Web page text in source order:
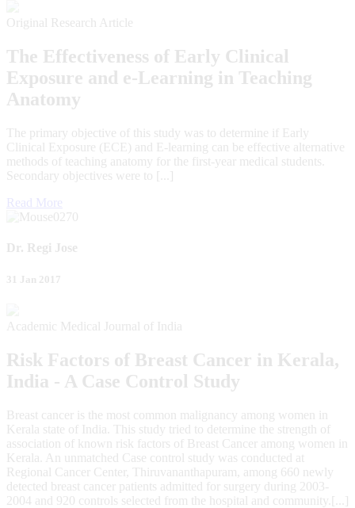
Original Research Article
The Effectiveness of Early Clinical
Exposure and e-Learning in Teaching
Anatomy
The primary objective of this study was to determine if Early
Clinical Exposure (ECE) and E-learning can be effective alternative
methods of teaching anatomy for the first-year medical students.
Secondary objectives were to [...]
Read More
Dr. Regi Jose
31 Jan 2017
Academic Medical Journal of India
Risk Factors of Breast Cancer in Kerala,
India - A Case Control Study
Breast cancer is the most common malignancy among women in
Kerala state of India. This study tried to determine the strength of
association of known risk factors of Breast Cancer among women in
Kerala. An unmatched Case control study was conducted at
Regional Cancer Center, Thiruvananthapuram, among 660 newly
detected breast cancer patients admitted for surgery during 2003-
2004 and 920 controls selected from the hospital and community.[...]